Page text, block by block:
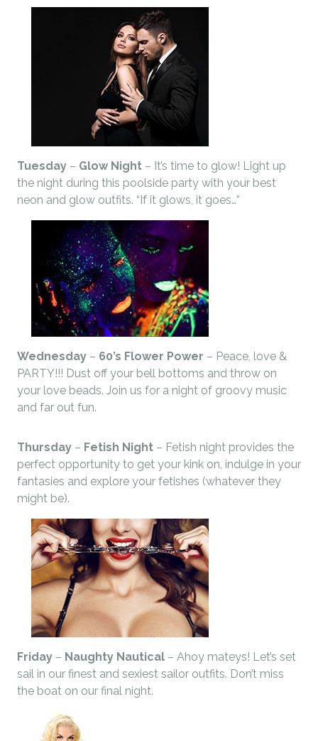
Tuesday – Glow Night – It’s time to glow! Light up
the night during this poolside party with your best
neon and glow outfits. “If it glows, it goes…”
Wednesday – 60’s Flower Power – Peace, love &
PARTY!!! Dust off your bell bottoms and throw on
your love beads. Join us for a night of groovy music
and far out fun.
Thursday – Fetish Night – Fetish night provides the
perfect opportunity to get your kink on, indulge in your
fantasies and explore your fetishes (whatever they
might be).
Friday – Naughty Nautical – Ahoy mateys! Let’s set
sail in our finest and sexiest sailor outfits. Don’t miss
the boat on our final night.